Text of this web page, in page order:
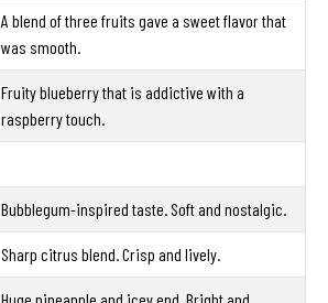
A blend of three fruits gave a sweet flavor that
was smooth.
Fruity blueberry that is addictive with a
raspberry touch.
Bubblegum-inspired taste. Soft and nostalgic.
Sharp citrus blend. Crisp and lively.
Huge pineapple and icey end. Bright and